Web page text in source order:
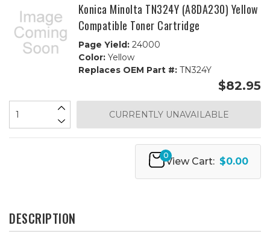
Konica Minolta TN324Y (A8DA230) Yellow
Compatible Toner Cartridge
Page Yield:24000
Color:Yellow
Replaces OEM Part #:TN324Y
$82.95
CURRENTLY UNAVAILABLE
0
View Cart: $0.00
DESCRIPTION